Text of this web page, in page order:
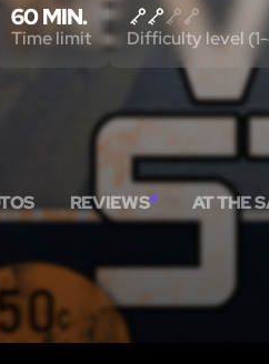
REVIEWS4 AT THE
60 MIN.
Time limit Difficulty level